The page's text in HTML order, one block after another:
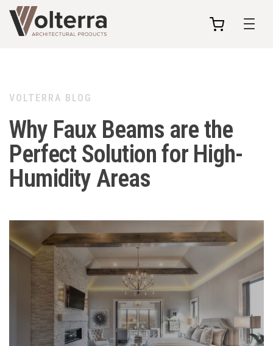
VOLTERRA BLOG
Why Faux Beams are the
Perfect Solution for High-
Humidity Areas